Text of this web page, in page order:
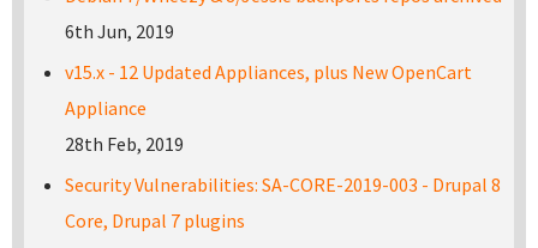
6th Jun, 2019
v15.x - 12 Updated Appliances, plus New OpenCart
Appliance
28th Feb, 2019
Security Vulnerabilities: SA-CORE-2019-003 - Drupal 8
Core, Drupal 7 plugins